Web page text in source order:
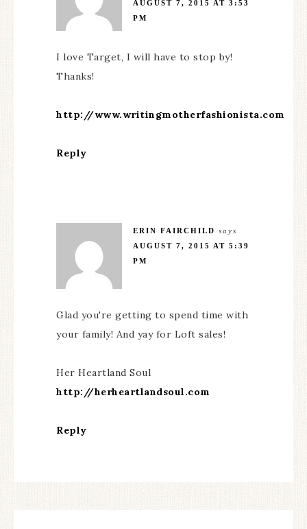
AUGUST 7, 2015 AT 3:53
PM
I love Target, I will have to stop by!
Thanks!
http://www.writingmotherfashionista.com
Reply
ERIN FAIRCHILD says
AUGUST 7, 2015 AT 5:39
PM
Glad you're getting to spend time with
your family! And yay for Loft sales!
Her Heartland Soul
http://herheartlandsoul.com
Reply